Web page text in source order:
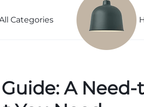
Power
Couple
Now
Sleep
Better
Summer
Beauty
Explore
Now
Categories
A